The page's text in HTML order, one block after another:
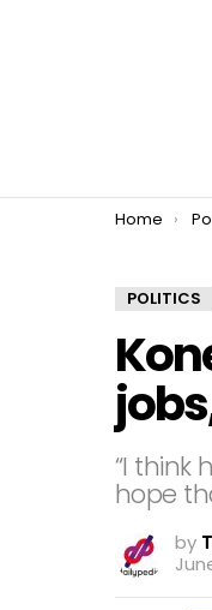
You are
Home
POLITICS
“I think
hope
by